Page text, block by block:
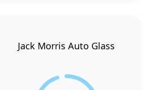
Jack Morris Auto Glass